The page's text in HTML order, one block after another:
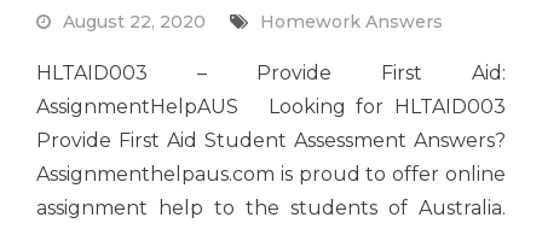
August 22, 2020 Homework Answers
HLTAID003 – Provide First Aid:
AssignmentHelpAUS Looking for HLTAID003
Provide First Aid Student Assessment Answers?
Assignmenthelpaus.com is proud to offer online
assignment help to the students of Australia.